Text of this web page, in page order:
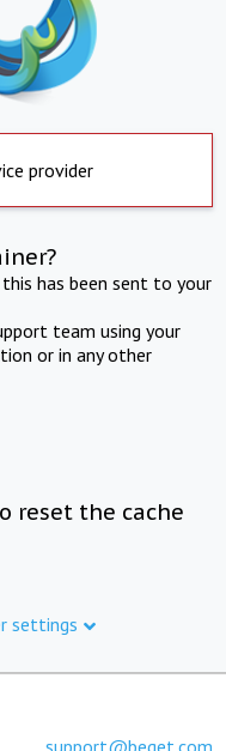
provider
has been sent to your
team using your
or in any other
reset the cache
settings
support@beget.com